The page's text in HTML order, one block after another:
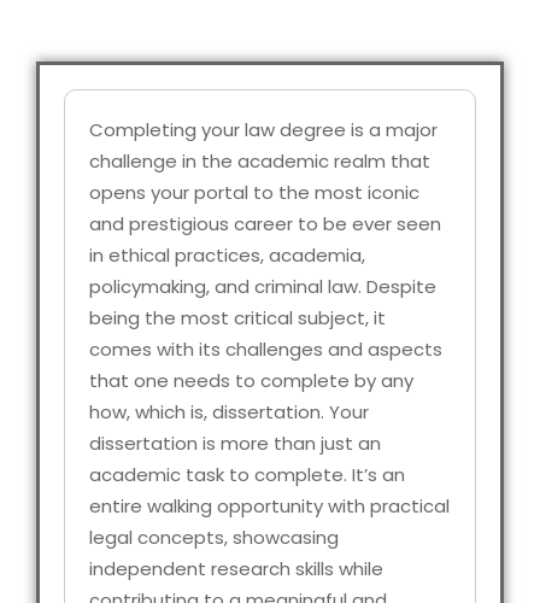
Completing your law degree is a major
challenge in the academic realm that
opens your portal to the most iconic
and prestigious career to be ever seen
in ethical practices, academia,
policymaking, and criminal law. Despite
being the most critical subject, it
comes with its challenges and aspects
that one needs to complete by any
how, which is, dissertation. Your
dissertation is more than just an
academic task to complete. It’s an
entire walking opportunity with practical
legal concepts, showcasing
independent research skills while